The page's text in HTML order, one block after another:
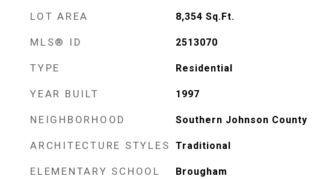
LOT AREA 8,354 Sq.Ft.
MLS® ID 2513070
TYPE Residential
YEAR BUILT 1997
NEIGHBORHOOD Southern Johnson County
ARCHITECTURE STYLES Traditional
ELEMENTARY SCHOOL Brougham